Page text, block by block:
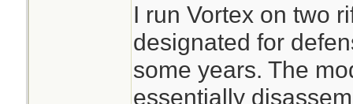
I run Vortex on two
designated for
some years. The
essentially